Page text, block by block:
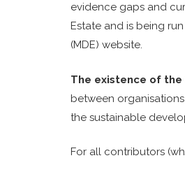
evidence gaps and
Estate and is being
(MDE) website.
The existence of the
between
the sustainable
For all contributors